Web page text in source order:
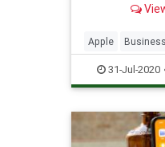
Apple Business
iPhone12
31-Jul-2020